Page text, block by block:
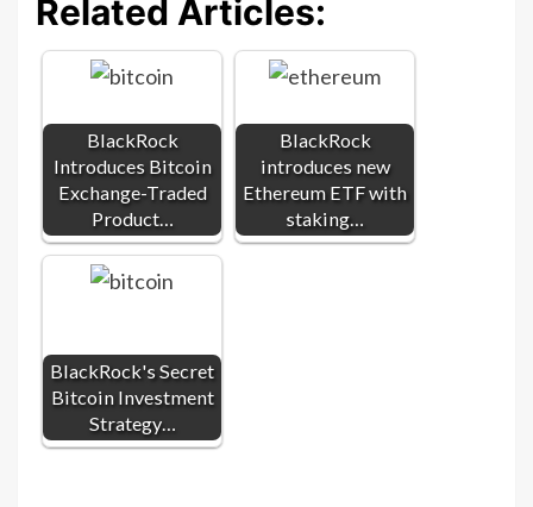
Related Articles:
BlackRock
Introduces Bitcoin
Exchange-Traded
Product…
BlackRock
introduces new
Ethereum ETF with
staking…
BlackRock's Secret
Bitcoin Investment
Strategy…